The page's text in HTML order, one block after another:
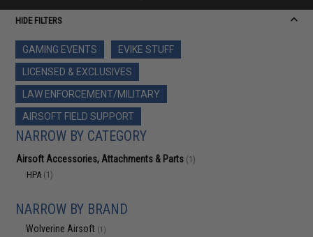
HIDE FILTERS
GAMING EVENTS
EVIKE STUFF
LICENSED & EXCLUSIVES
LAW ENFORCEMENT/MILITARY
AIRSOFT FIELD SUPPORT
NARROW BY CATEGORY
Airsoft Accessories, Attachments & Parts (1)
HPA (1)
NARROW BY BRAND
Wolverine Airsoft (1)